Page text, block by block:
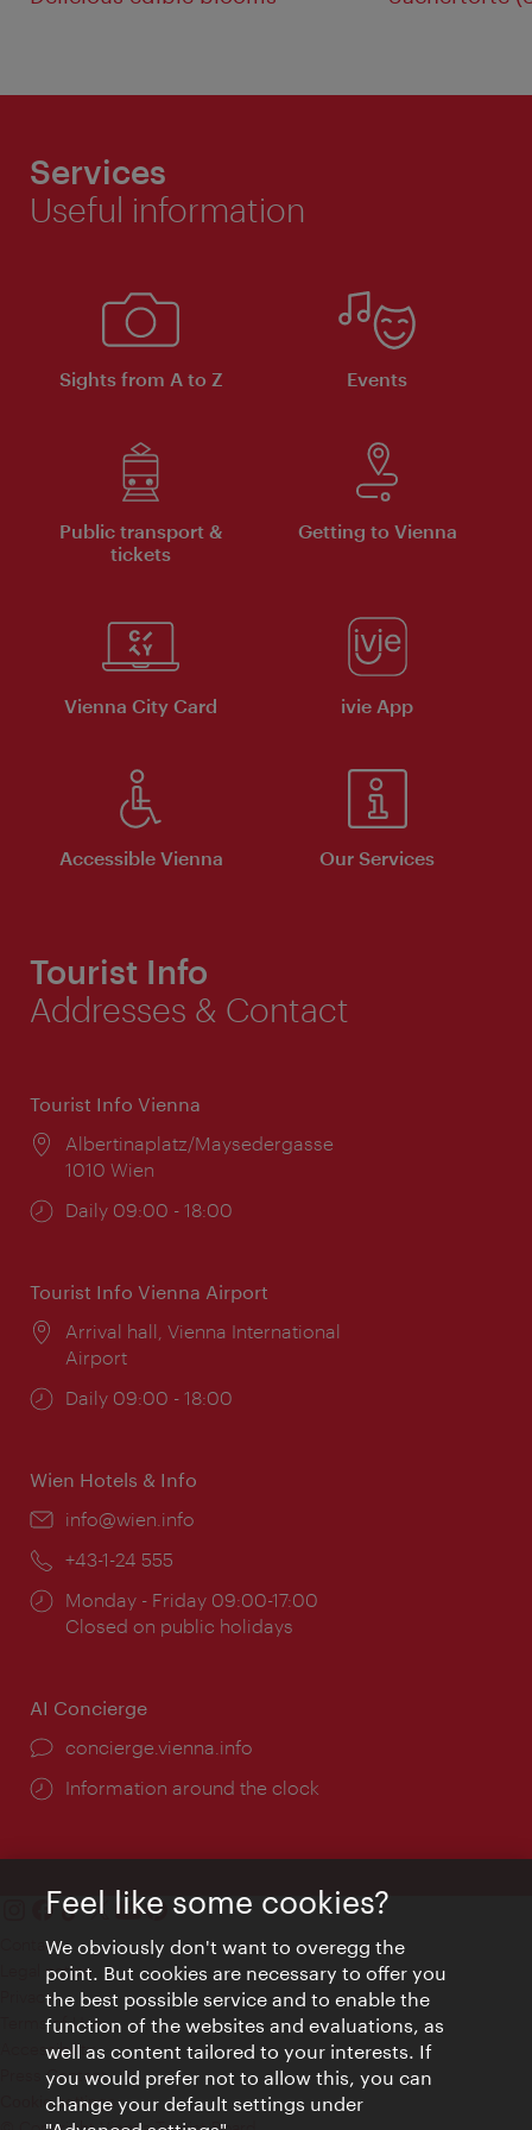
Services
Useful information
Sights from A to Z Events
Public transport &
tickets
Getting to Vienna
Vienna City Card ivie App
Accessible Vienna Our Services
Tourist Info
Addresses & Contact
Tourist Info Vienna
Location:
Albertinaplatz/Maysedergasse
1010 Wien
Opening
Daily 09:00 - 18:00
Tourist Info Vienna Airport
Location:
Arrival hall, Vienna International
Airport
Opening
Daily 09:00 - 18:00
Wien Hotels & Info
Email:
info@wien.info
Phone:
+43-1-24 555
Opening
times:
Monday - Friday 09:00-17:00
Closed on public holidays
AI Concierge
concierge.vienna.info
Information around the clock
Contact
Legal notice
Privacy
Terms of Use
Accessibility
Press Contact
Cookie settings
Feel like some cookies?
We obviously don't want to overegg the
point. But cookies are necessary to offer you
the best possible service and to enable the
function of the websites and evaluations, as
well as content tailored to your interests. If
you would prefer not to allow this, you can
change your default settings under